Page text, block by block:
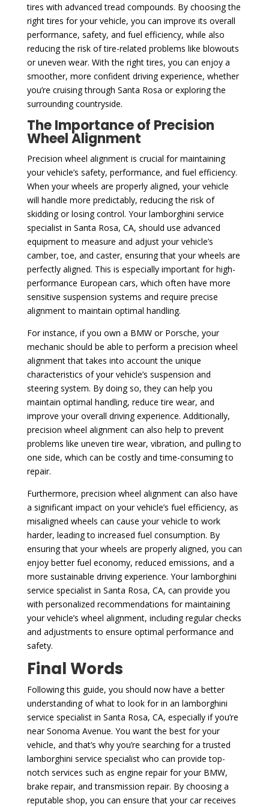
tires with advanced tread compounds. By choosing the
right tires for your vehicle, you can improve its overall
performance, safety, and fuel efficiency, while also
reducing the risk of tire-related problems like blowouts
or uneven wear. With the right tires, you can enjoy a
smoother, more confident driving experience, whether
you’re cruising through Santa Rosa or exploring the
surrounding countryside.
The Importance of Precision
Wheel Alignment
Precision wheel alignment is crucial for maintaining
your vehicle’s safety, performance, and fuel efficiency.
When your wheels are properly aligned, your vehicle
will handle more predictably, reducing the risk of
skidding or losing control. Your lamborghini service
specialist in Santa Rosa, CA, should use advanced
equipment to measure and adjust your vehicle’s
camber, toe, and caster, ensuring that your wheels are
perfectly aligned. This is especially important for high-
performance European cars, which often have more
sensitive suspension systems and require precise
alignment to maintain optimal handling.
For instance, if you own a BMW or Porsche, your
mechanic should be able to perform a precision wheel
alignment that takes into account the unique
characteristics of your vehicle’s suspension and
steering system. By doing so, they can help you
maintain optimal handling, reduce tire wear, and
improve your overall driving experience. Additionally,
precision wheel alignment can also help to prevent
problems like uneven tire wear, vibration, and pulling to
one side, which can be costly and time-consuming to
repair.
Furthermore, precision wheel alignment can also have
a significant impact on your vehicle’s fuel efficiency, as
misaligned wheels can cause your vehicle to work
harder, leading to increased fuel consumption. By
ensuring that your wheels are properly aligned, you can
enjoy better fuel economy, reduced emissions, and a
more sustainable driving experience. Your lamborghini
service specialist in Santa Rosa, CA, can provide you
with personalized recommendations for maintaining
your vehicle’s wheel alignment, including regular checks
and adjustments to ensure optimal performance and
safety.
Final Words
Following this guide, you should now have a better
understanding of what to look for in an lamborghini
service specialist in Santa Rosa, CA, especially if you’re
near Sonoma Avenue. You want the best for your
vehicle, and that’s why you’re searching for a trusted
lamborghini service specialist who can provide top-
notch services such as engine repair for your BMW,
brake repair, and transmission repair. By choosing a
reputable shop, you can ensure that your car receives